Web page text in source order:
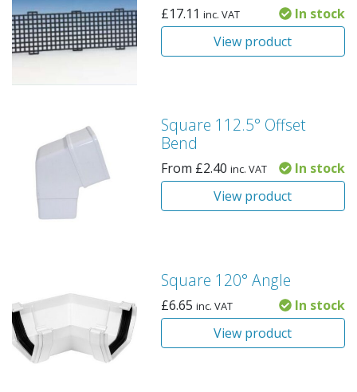
£17.11 inc. VAT
In stock
View product
Square 112.5° Offset
Bend
From £2.40 inc. VAT
In stock
View product
Square 120° Angle
£6.65 inc. VAT
In stock
View product